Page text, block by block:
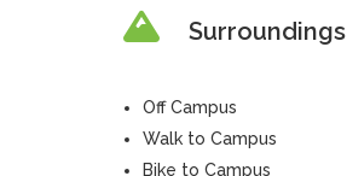
Surroundings
Off Campus
Walk to Campus
Bike to Campus